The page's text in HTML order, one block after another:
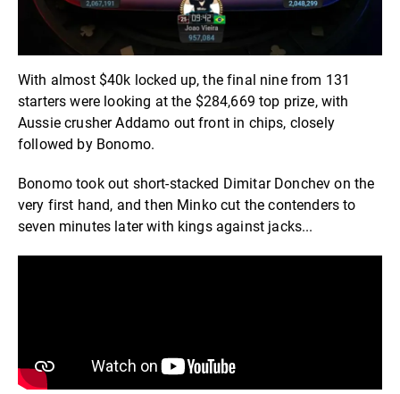
With almost $40k locked up, the final nine from 131
starters were looking at the $284,669 top prize, with
Aussie crusher Addamo out front in chips, closely
followed by Bonomo.
Bonomo took out short-stacked Dimitar Donchev on the
very first hand, and then Minko cut the contenders to
seven minutes later with kings against jacks...